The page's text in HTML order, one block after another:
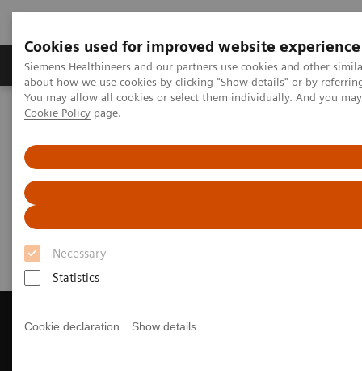
Cookies used for improved website experience
Siemens Healthineers and our partners use cookies and other
about how we use cookies by clicking "Show details" or by
You may allow all cookies or select them individually. And you
Cookie Policy page.
Necessary
Statistics
Cookie declaration Show details
Products & Services Support & Documentation
Home Medical Imaging
Get a Recommendation for your
MRI System